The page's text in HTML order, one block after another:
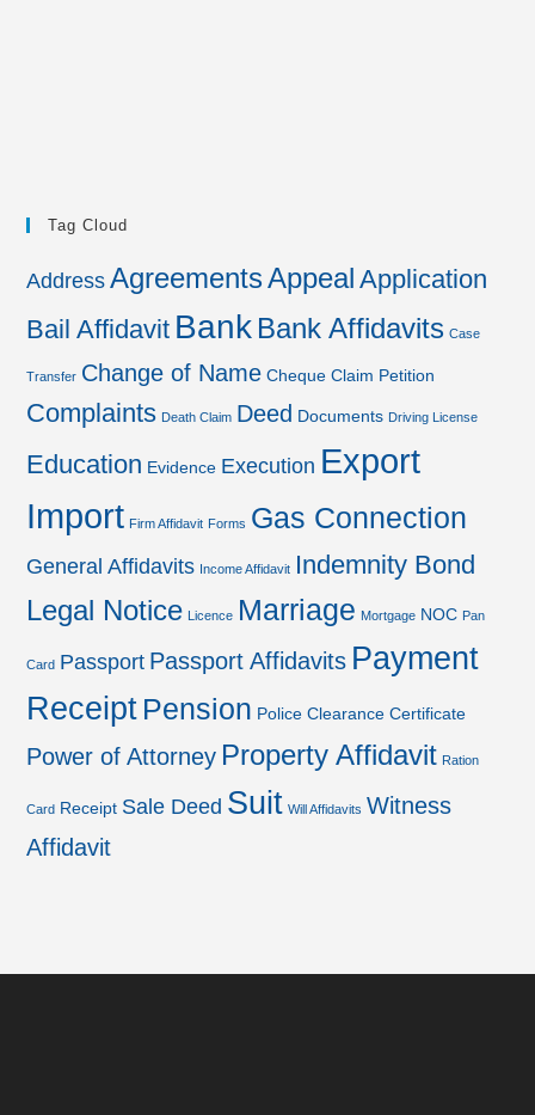
Tag Cloud
Address AgreementsAppeal Application
Bail Affidavit Bank Bank Affidavits Case
Transfer Change of Name Cheque Claim Petition
Complaints Death Claim Deed Documents Driving License
Education Evidence Execution Export
Import Firm Affidavit Forms Gas Connection
General Affidavits Income Affidavit Indemnity Bond
Legal Notice Licence Marriage Mortgage NOC Pan
Card Passport Passport Affidavits Payment
Receipt Pension Police Clearance Certificate
Power of Attorney Property Affidavit Ration
Card Receipt Sale Deed Suit Will Affidavits Witness
Affidavit